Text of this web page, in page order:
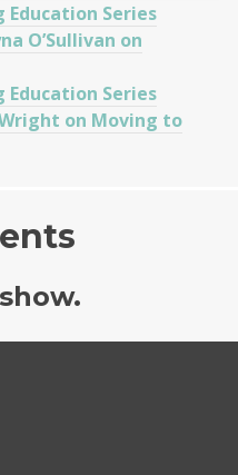
Series
O’Sullivan on
Series
Wright on Moving to